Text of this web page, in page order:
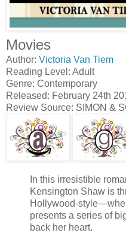
Movies
Author: Victoria Van Tiem
Reading Level: Adult
Genre: Contemporary
Released: February 24th
Review Source: SIMON &
In this irresistible
Kensington Shaw is
Hollywood-
presents a series of
back her heart.